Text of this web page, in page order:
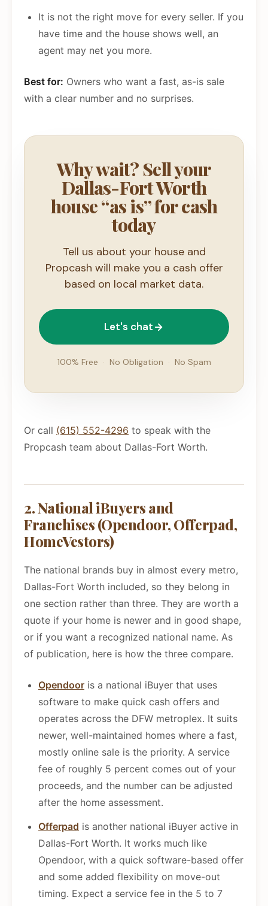
It is not the right move for every seller. If you
have time and the house shows well, an
agent may net you more.
Best for: Owners who want a fast, as-is sale
with a clear number and no surprises.
Why wait? Sell your
Dallas-Fort Worth
house “as is” for cash
today
Tell us about your house and
Propcash will make you a cash offer
based on local market data.
Let's chat
100% Free · No Obligation · No Spam
Or call (615) 552-4296 to speak with the
Propcash team about Dallas-Fort Worth.
2. National iBuyers and
Franchises (Opendoor, Offerpad,
HomeVestors)
The national brands buy in almost every metro,
Dallas-Fort Worth included, so they belong in
one section rather than three. They are worth a
quote if your home is newer and in good shape,
or if you want a recognized national name. As
of publication, here is how the three compare.
Opendoor is a national iBuyer that uses
software to make quick cash offers and
operates across the DFW metroplex. It suits
newer, well-maintained homes where a fast,
mostly online sale is the priority. A service
fee of roughly 5 percent comes out of your
proceeds, and the number can be adjusted
after the home assessment.
Offerpad is another national iBuyer active in
Dallas-Fort Worth. It works much like
Opendoor, with a quick software-based offer
and some added flexibility on move-out
timing. Expect a service fee in the 5 to 7